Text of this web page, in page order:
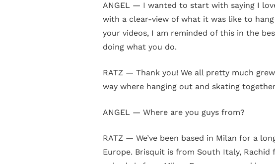
ANGEL — I wanted to start with saying I
with a clear-view of what it was like to
your videos, I am reminded of this in the
doing what you do.
RATZ — Thank you! We all pretty much
way where hanging out and skating
ANGEL — Where are you guys from?
RATZ — We’ve been based in Milan for a
Europe. Brisquit is from South Italy, Rachid